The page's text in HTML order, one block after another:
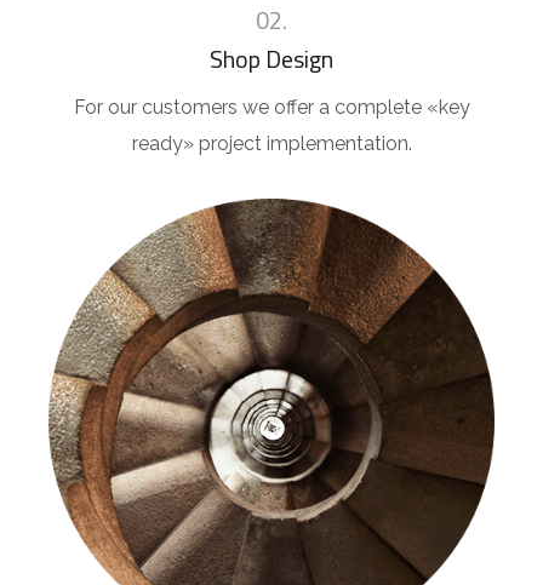
02.
Shop Design
For our customers we offer a complete «key
ready» project implementation.